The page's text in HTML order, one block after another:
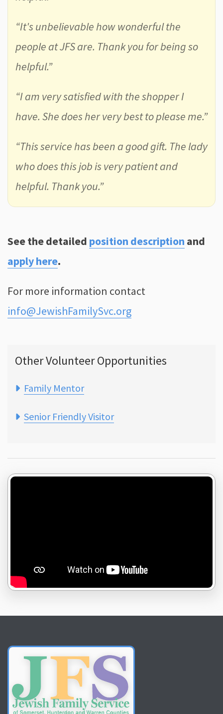
“It's unbelievable how wonderful the
people at JFS are. Thank you for being so
helpful.”
“I am very satisfied with the shopper I
have. She does her very best to please me.”
“This service has been a good gift. The lady
who does this job is very patient and
helpful. Thank you.”
See the detailed position description and
apply here.
For more information contact
info@JewishFamilySvc.org
Other Volunteer Opportunities
Family Mentor
Senior Friendly Visitor